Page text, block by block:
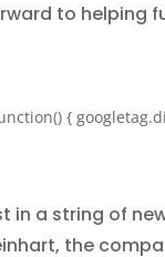
to helping
{
in a string of
the